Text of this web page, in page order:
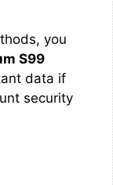
you
S99
data if
security